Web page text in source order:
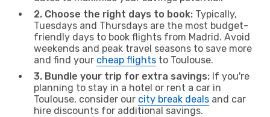
2. Choose the right days to book: Typically,
Tuesdays and Thursdays are the most budget-
friendly days to book flights from Madrid. Avoid
weekends and peak travel seasons to save more
and find your cheap flights to Toulouse.
3. Bundle your trip for extra savings: If you're
planning to stay in a hotel or rent a car in
Toulouse, consider our city break deals and car
hire discounts for additional savings.